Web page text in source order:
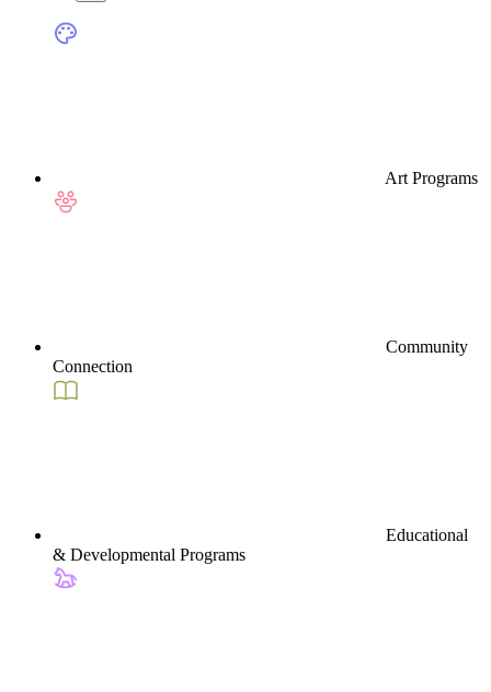
Art Programs
Community
Connection
Educational
& Developmental Programs